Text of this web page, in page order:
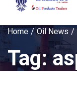
Home Oil News
Tag: